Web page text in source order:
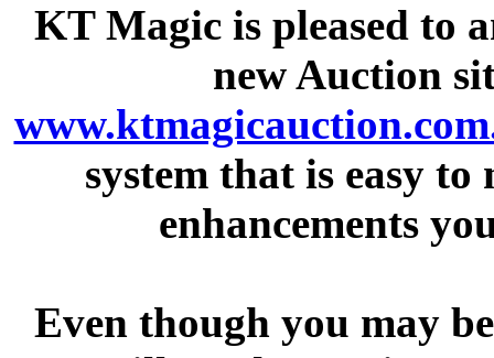
KT Magic is pleased to
new Auction
system that is easy
enhancements
Even though you may